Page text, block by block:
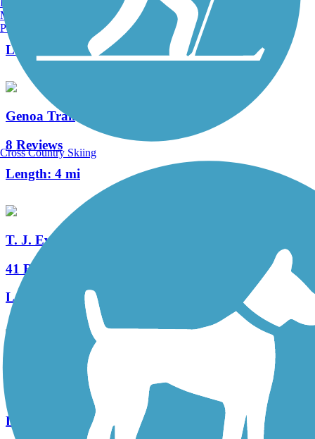
Length:
0.6 mi
Genoa Trail
8 Reviews
Length: 4 mi
T. J. Evans Trail
41 Reviews
Length:
14.2 mi
Westerville B&W
Length:
23.9 mi
Manchester, NH
Portland, ME
Cross Country Skiing